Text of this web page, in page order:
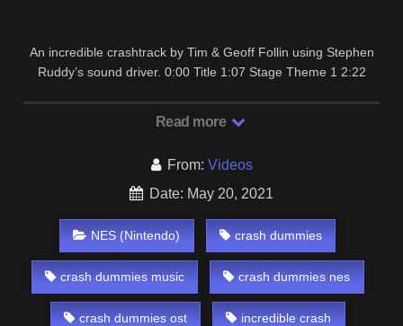
An incredible crashtrack by Tim & Geoff Follin using Stephen
Ruddy’s sound driver. 0:00 Title 1:07 Stage Theme 1 2:22
Read more
From: Videos
Date: May 20, 2021
NES (Nintendo) crash dummies
crash dummies music crash dummies nes
crash dummies ost incredible crash